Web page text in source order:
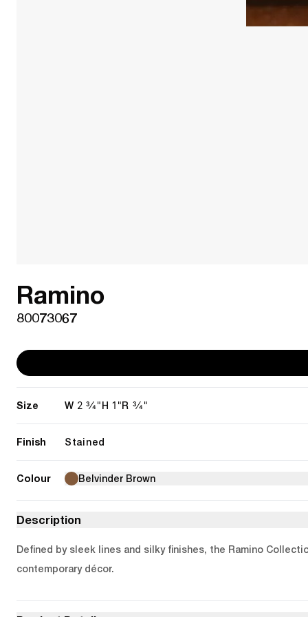
Ramino
80073067
Size W 2 3/4" H 1"R 3/4"
Finish Stained
Colour Belvinder Brown
Description
Defined by sleek lines and silky finishes, the Ramino
contemporary décor.